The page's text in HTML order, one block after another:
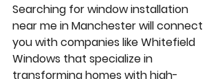
Searching for window installation
near me in Manchester will connect
you with companies like Whitefield
Windows that specialize in
transforming homes with high-